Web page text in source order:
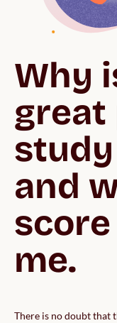
Why
great
and
me.
There is no doubt that